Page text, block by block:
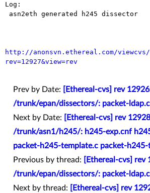
Log:
http://anonsvn.ethereal.com/viewcvs/
rev=12927&view=rev
Prev by Date:
[Ethereal-cvs] rev
/trunk/epan/dissectors/: packet-ldap.c
Next by Date:
[Ethereal-cvs] rev
/trunk/asn1/h245/: h245-exp.cnf
packet-h245-template.c packet-h245-
Previous by thread:
[Ethereal-cvs] rev
/trunk/epan/dissectors/: packet-ldap.c
Next by thread:
[Ethereal-cvs] rev